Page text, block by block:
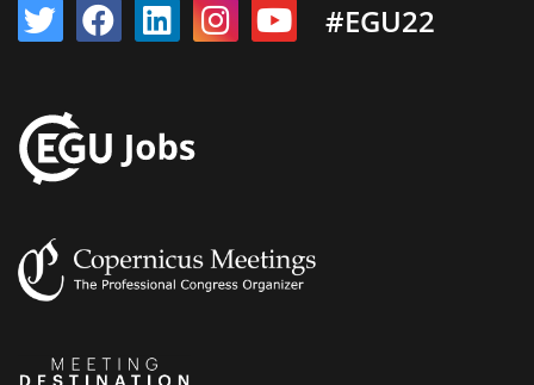
#EGU22